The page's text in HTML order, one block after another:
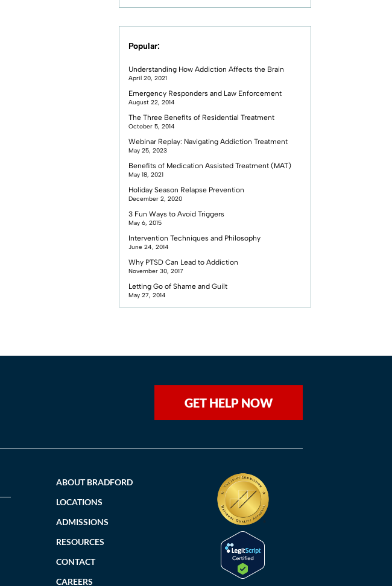
Popular:
Understanding How Addiction Affects the Brain
April 20, 2021
Emergency Responders and Law Enforcement
August 22, 2014
The Three Benefits of Residential Treatment
October 5, 2014
Webinar Replay: Navigating Addiction Treatment
May 25, 2023
Benefits of Medication Assisted Treatment (MAT)
May 18, 2021
Holiday Season Relapse Prevention
December 2, 2020
3 Fun Ways to Avoid Triggers
May 6, 2015
Intervention Techniques and Philosophy
June 24, 2014
Why PTSD Can Lead to Addiction
November 30, 2017
Letting Go of Shame and Guilt
May 27, 2014
GET HELP NOW
ABOUT BRADFORD
LOCATIONS
ADMISSIONS
RESOURCES
CONTACT
CAREERS